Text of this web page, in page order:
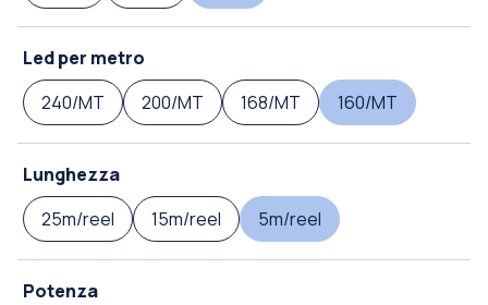
Led per metro
240/MT
200/MT 168/MT 160/MT
Lunghezza
25m/reel
15m/reel 5m/reel
Potenza